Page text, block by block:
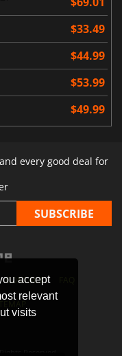
accept
relevant
visits
$33.49
$44.99
$53.99
$49.99
every good deal for
CONTACT